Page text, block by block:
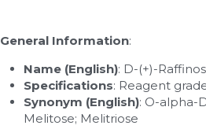
General Information:
Name (English): D-(+)-
Specifications: Reagent
Synonym (English): O-alpha-
Melitose; Melitriose